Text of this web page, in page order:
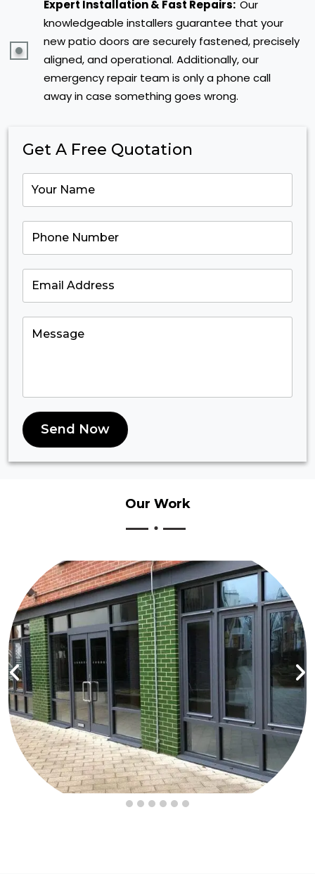
Expert Installation & Fast Repairs: Our
knowledgeable installers guarantee that your
new patio doors are securely fastened, precisely
aligned, and operational. Additionally, our
emergency repair team is only a phone call
away in case something goes wrong.
Get A Free Quotation
Send Now
Our Work